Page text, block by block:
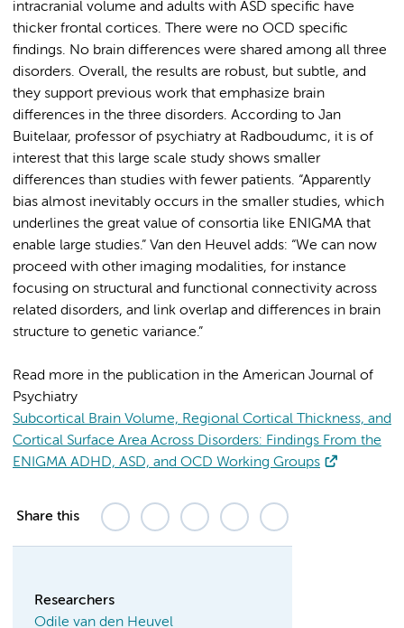
intracranial volume and adults with ASD specific have
thicker frontal cortices. There were no OCD specific
findings. No brain differences were shared among all three
disorders. Overall, the results are robust, but subtle, and
they support previous work that emphasize brain
differences in the three disorders. According to Jan
Buitelaar, professor of psychiatry at Radboudumc, it is of
interest that this large scale study shows smaller
differences than studies with fewer patients. “Apparently
bias almost inevitably occurs in the smaller studies, which
underlines the great value of consortia like ENIGMA that
enable large studies.” Van den Heuvel adds: “We can now
proceed with other imaging modalities, for instance
focusing on structural and functional connectivity across
related disorders, and link overlap and differences in brain
structure to genetic variance.”
Read more in the publication in the American Journal of
Psychiatry
Subcortical Brain Volume, Regional Cortical Thickness, and
Cortical Surface Area Across Disorders: Findings From the
ENIGMA ADHD, ASD, and OCD Working Groups
Share this
Researchers
Odile van den Heuvel